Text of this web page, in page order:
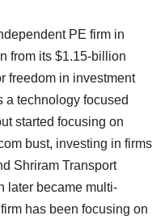
PE firm in
from its $1.15-billion
freedom in investment
a technology focused
started focusing on
bust, investing in firms
Shriram Transport
later became multi-
has been focusing on